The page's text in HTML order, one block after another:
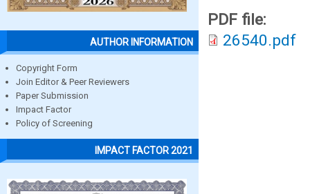
AUTHOR INFORMATION
Copyright Form
Join Editor & Peer Reviewers
Paper Submission
Impact Factor
Policy of Screening
IMPACT FACTOR 2021
PDF file:
26540.pdf